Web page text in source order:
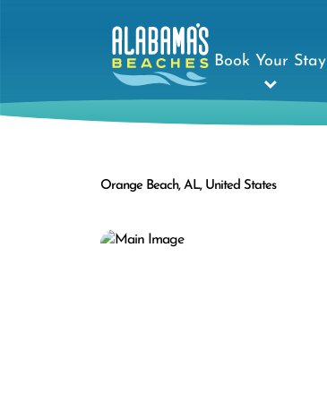
Book Your Stay
Orange Beach, AL, United States